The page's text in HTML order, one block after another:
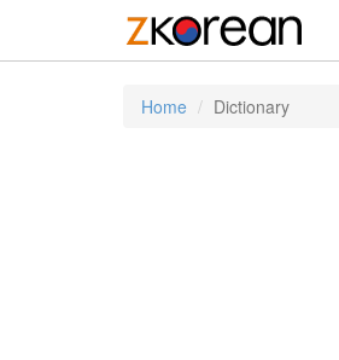
Home Dictionary